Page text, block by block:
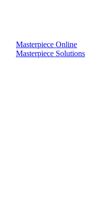
Masterpiece Online
Masterpiece Solutions